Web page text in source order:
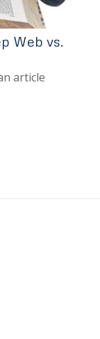
Web vs.
article